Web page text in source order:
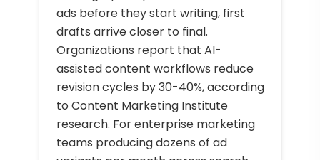
ads before they start writing, first
drafts arrive closer to final.
Organizations report that AI-
assisted content workflows reduce
revision cycles by 30-40%, according
to Content Marketing Institute
research. For enterprise marketing
teams producing dozens of ad